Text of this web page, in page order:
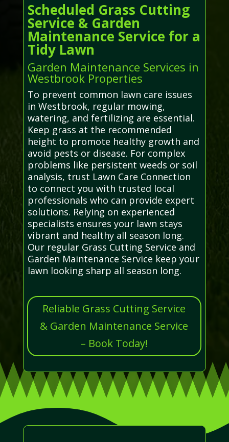
Scheduled Grass Cutting
Service & Garden
Maintenance Service for a
Tidy Lawn
Garden Maintenance Services in
Westbrook Properties
To prevent common lawn care issues
in Westbrook, regular mowing,
watering, and fertilizing are essential.
Keep grass at the recommended
height to promote healthy growth and
avoid pests or disease. For complex
problems like persistent weeds or soil
analysis, trust Lawn Care Connection
to connect you with trusted local
professionals who can provide expert
solutions. Relying on experienced
specialists ensures your lawn stays
vibrant and healthy all season long.
Our regular Grass Cutting Service and
Garden Maintenance Service keep your
lawn looking sharp all season long.
Reliable Grass Cutting Service
& Garden Maintenance Service
– Book Today!